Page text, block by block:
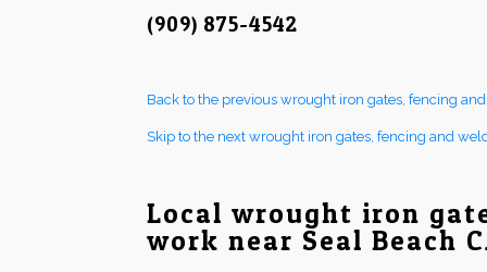
(909) 875-4542
Back to the previous wrought iron gates, fencing
Skip to the next wrought iron gates, fencing and
Local wrought iron
work near Seal Beach